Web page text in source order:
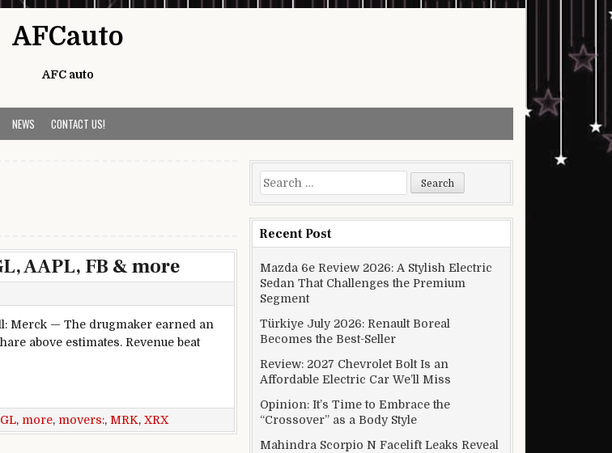
AFCauto
AFC auto
NEWS CONTACT US!
AAPL, FB & more
Merck — The drugmaker earned an
above estimates. Revenue beat
more
, more, movers:, MRK, XRX
Search for:
Recent Post
Mazda 6e Review 2026: A Stylish Electric
Sedan That Challenges the Premium
Segment
Türkiye July 2026: Renault Boreal
Becomes the Best-Seller
Review: 2027 Chevrolet Bolt Is an
Affordable Electric Car We’ll Miss
Opinion: It’s Time to Embrace the
“Crossover” as a Body Style
Mahindra Scorpio N Facelift Leaks Reveal